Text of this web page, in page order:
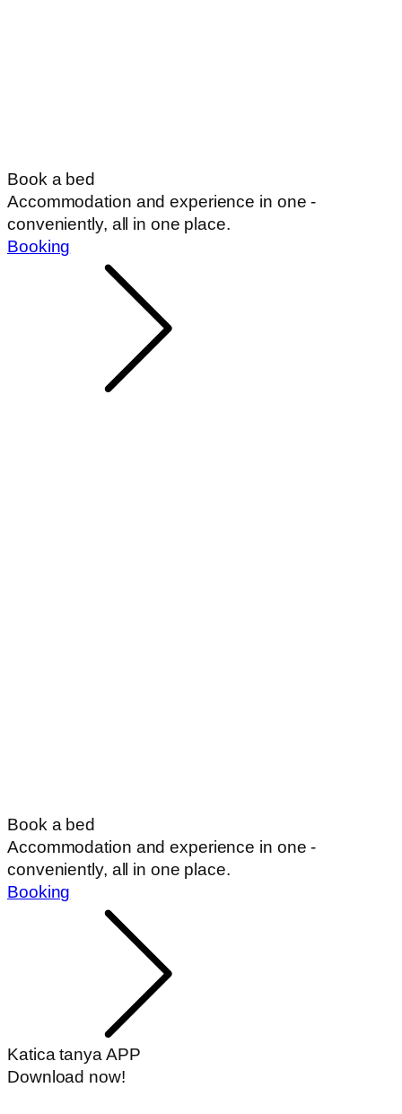
Book a bed
Accommodation and experience in one -
conveniently, all in one place.
Booking
Book a bed
Accommodation and experience in one -
conveniently, all in one place.
Booking
Katica tanya APP
Download now!